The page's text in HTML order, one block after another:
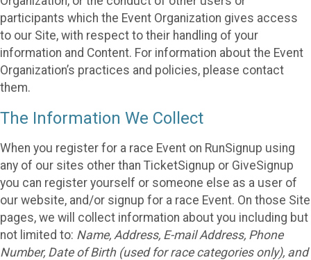
participants which the Event Organization gives access
to our Site, with respect to their handling of your
information and Content. For information about the Event
Organization’s practices and policies, please contact
them.
The Information We Collect
When you register for a race Event on RunSignup using
any of our sites other than TicketSignup or GiveSignup
you can register yourself or someone else as a user of
our website, and/or signup for a race Event. On those Site
pages, we will collect information about you including but
not limited to: Name, Address, E-mail Address, Phone
Number, Date of Birth (used for race categories only), and